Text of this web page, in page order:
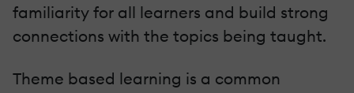
familiarity for all learners and build strong
connections with the topics being taught.
Theme based learning is a common